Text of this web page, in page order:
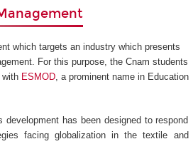
which targets an industry which presents
For this purpose, the Cnam students
with ESMOD, a prominent name in Education
has been designed to respond
facing globalization in the textile and